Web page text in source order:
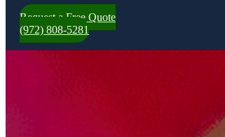
Request a Free Quote
(972) 808-5281